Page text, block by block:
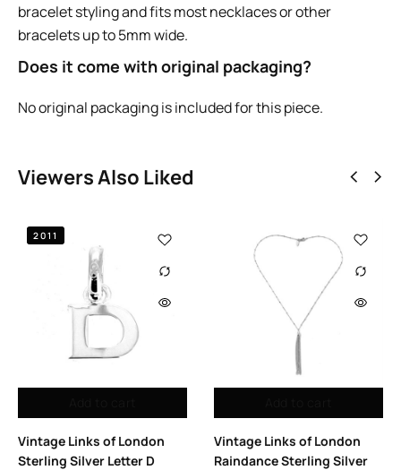
bracelet styling and fits most necklaces or other
bracelets up to 5mm wide.
Does it come with original packaging?
No original packaging is included for this piece.
Viewers Also Liked
of London
Silver
7mm Sterling Silver Charm
Rings – Pack of 5 Links
Classic
Sterling